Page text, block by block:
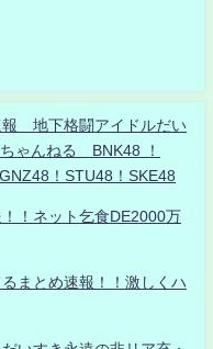
地下格闘アイドルだい
ゃんねる BNK48 ！
！STU48！SKE48
！ネット乞食DE2000万
まとめ速報！！激しくハ